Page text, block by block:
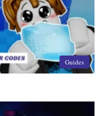
Guides